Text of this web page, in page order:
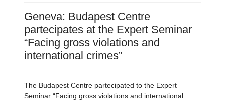
Geneva: Budapest Centre
partecipates at the Expert Seminar
“Facing gross violations and
international crimes”
The Budapest Centre partecipated to the Expert
Seminar “Facing gross violations and international